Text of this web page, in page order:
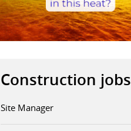
Construction jobs
Site Manager